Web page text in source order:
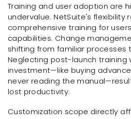
Training and user adoption are
undervalue. NetSuite's flexibility
comprehensive training for
capabilities. Change
shifting from familiar processes
Neglecting post-launch training
investment—like buying
never reading the
lost productivity.
Customization scope directly